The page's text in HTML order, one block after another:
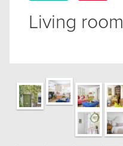
Living room